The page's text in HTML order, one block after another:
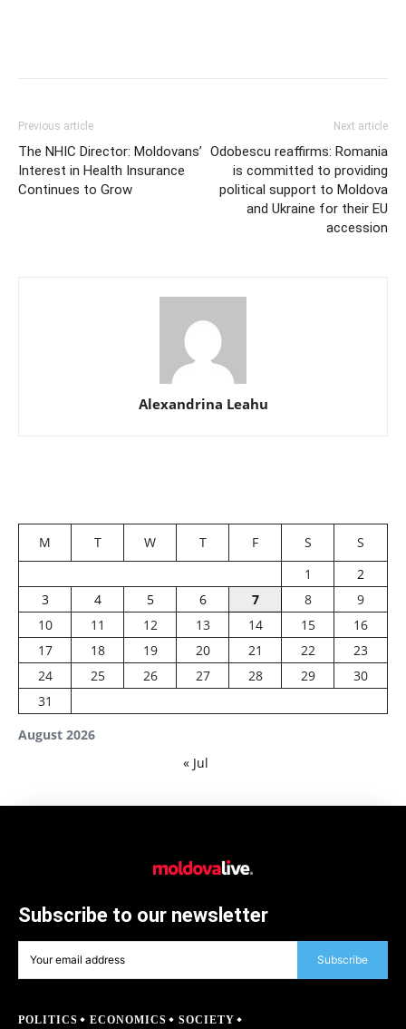
Previous article
The NHIC Director: Moldovans’
Interest in Health Insurance
Continues to Grow
Next article
Odobescu reaffirms: Romania
is committed to providing
political support to Moldova
and Ukraine for their EU
accession
Alexandrina Leahu
August 2026
M T W T F S
S
1
2
3
4 5 6 7 8
9
10
11 12 13 14 15
16
17
18 19 20 21 22
23
24
25 26 27 28 29
30
31
« Jul
Subscribe to our newsletter
Subscribe
POLITICS ECONOMICS SOCIETY